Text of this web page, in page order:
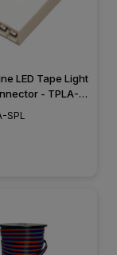
LED Tape Light
- TPLA-
SPL